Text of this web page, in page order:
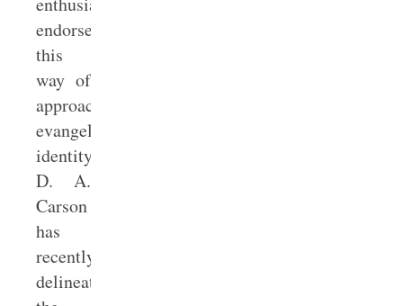
endorse
this
way of
approaching
evangelical
identity.
D. A.
Carson
has
recently
delineated